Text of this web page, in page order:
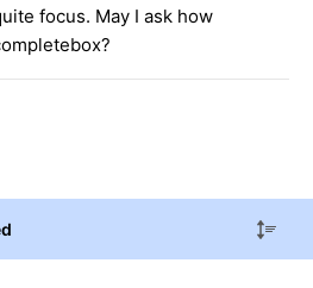
focus. May I ask how